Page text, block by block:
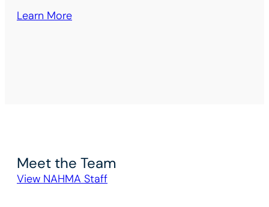
Learn More
Meet the Team
View NAHMA Staff